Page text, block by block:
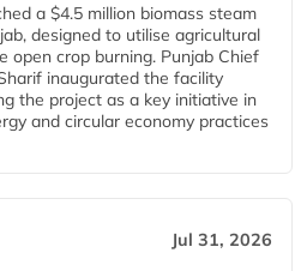
a $4.5 million biomass steam
designed to utilise agricultural
open crop burning. Punjab Chief
inaugurated the facility
the project as a key initiative in
and circular economy practices
Jul 31, 2026